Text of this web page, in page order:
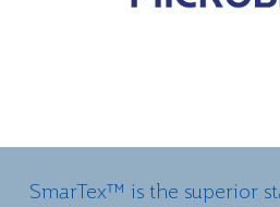
SmarTex™ is the superior